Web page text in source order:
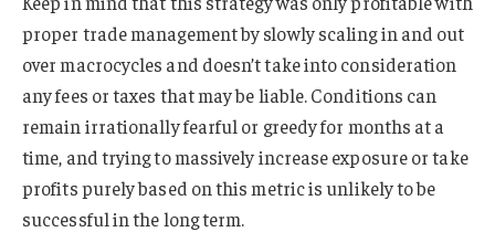
proper trade management by slowly scaling in and out
over macrocycles and doesn’t take into consideration
any fees or taxes that may be liable. Conditions can
remain irrationally fearful or greedy for months at a
time, and trying to massively increase exposure or take
profits purely based on this metric is unlikely to be
successful in the long term.